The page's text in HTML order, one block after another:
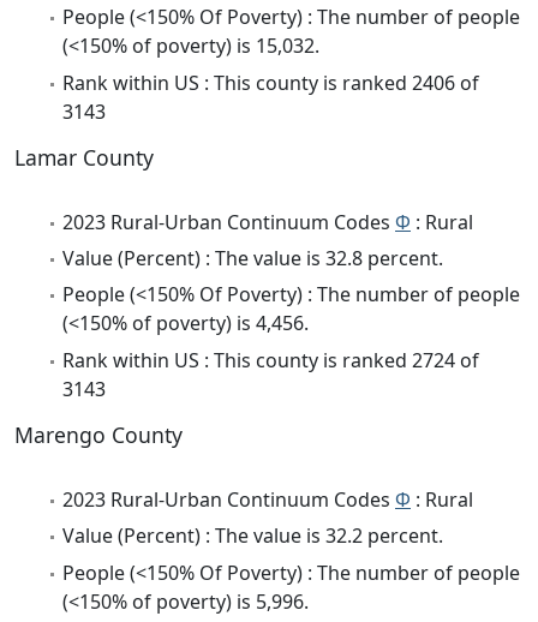
People (<150% Of Poverty) : The number of people
(<150% of poverty) is 15,032.
Rank within US : This county is ranked 2406 of
3143
Lamar County
2023 Rural-Urban Continuum Codes Φ : Rural
Value (Percent) : The value is 32.8 percent.
People (<150% Of Poverty) : The number of people
(<150% of poverty) is 4,456.
Rank within US : This county is ranked 2724 of
3143
Marengo County
2023 Rural-Urban Continuum Codes Φ : Rural
Value (Percent) : The value is 32.2 percent.
People (<150% Of Poverty) : The number of people
(<150% of poverty) is 5,996.